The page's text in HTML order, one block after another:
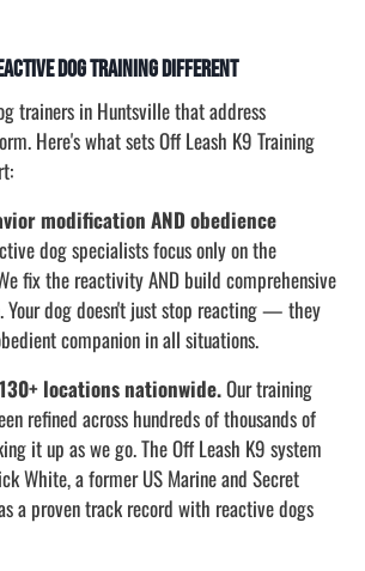
Dog Training Different
trainers in Huntsville that address
Here's what sets Off Leash K9 Training
modification AND obedience
dog specialists focus only on the
fix the reactivity AND build comprehensive
Your dog doesn't just stop reacting — they
companion in all situations.
locations nationwide.Our training
refined across hundreds of thousands of
it up as we go. The Off Leash K9 system
White, a former US Marine and Secret
a proven track record with reactive dogs